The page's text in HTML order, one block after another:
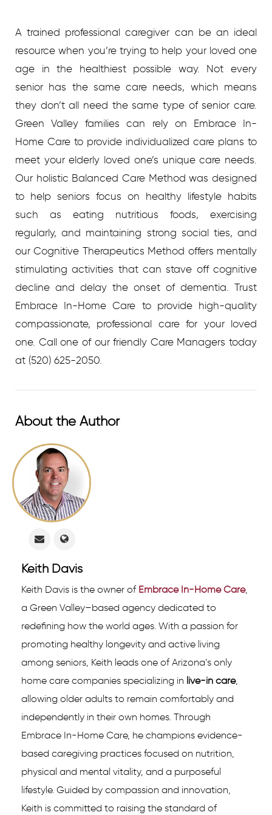
A trained professional caregiver can be an ideal
resource when you’re trying to help your loved one
age in the healthiest possible way. Not every
senior has the same care needs, which means
they don’t all need the same type of senior care.
Green Valley families can rely on Embrace In-
Home Care to provide individualized care plans to
meet your elderly loved one’s unique care needs.
Our holistic Balanced Care Method was designed
to help seniors focus on healthy lifestyle habits
such as eating nutritious foods, exercising
regularly, and maintaining strong social ties, and
our Cognitive Therapeutics Method offers mentally
stimulating activities that can stave off cognitive
decline and delay the onset of dementia. Trust
Embrace In-Home Care to provide high-quality
compassionate, professional care for your loved
one. Call one of our friendly Care Managers today
at (520) 625-2050.
About the Author
Keith Davis
Keith Davis is the owner of Embrace In-Home Care,
a Green Valley–based agency dedicated to
redefining how the world ages. With a passion for
promoting healthy longevity and active living
among seniors, Keith leads one of Arizona’s only
home care companies specializing in live-in care,
allowing older adults to remain comfortably and
independently in their own homes. Through
Embrace In-Home Care, he champions evidence-
based caregiving practices focused on nutrition,
physical and mental vitality, and a purposeful
lifestyle. Guided by compassion and innovation,
Keith is committed to raising the standard of